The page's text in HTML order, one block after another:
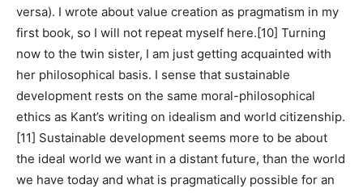
versa). I wrote about value creation as pragmatism in my
first book, so I will not repeat myself here. [10] Turning
now to the twin sister, I am just getting acquainted with
her philosophical basis. I sense that sustainable
development rests on the same moral-philosophical
ethics as Kant’s writing on idealism and world citizenship.
[11] Sustainable development seems more to be about
the ideal world we want in a distant future, than the world
we have today and what is pragmatically possible for an